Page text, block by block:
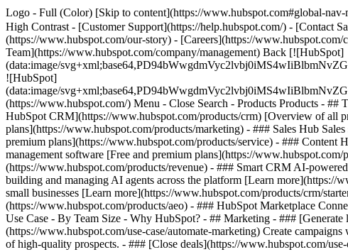
Logo - Full (Color) [Skip to content](https://www.hubspot.com#global-
High Contrast - [Customer Support](https://help.hubspot.com/) - [Contact
(https://www.hubspot.com/our-story) - [Careers](https://
Team](https://www.hubspot.com/company/management) Back [![HubSpot]
(data:image/
![HubSpot]
(data:image/
(https://www.hubspot.com/) Menu - Close Search - Products Products - ##
HubSpot CRM](https://www.hubspot.com/products/crm) [Overview of all
plans](https://www.hubspot.com/products/marketing) - ### Sales Hub
premium plans](https://www.hubspot.com/products/service) - ### Content
management software [Free and premium plans](https://
(https://www.hubspot.com/products/revenue) - ### Smart CRM AI-
building and managing AI agents across the platform [Learn more](https://
small businesses [Learn more](https://www.hubspot.com/products/crm/
(https://www.hubspot.com/products/aeo) - ### HubSpot Marketplace
Use Case - By Team Size - Why HubSpot? - ## Marketing - ### [Generate
(https://www.hubspot.com/use-case/automate-marketing) Create
of high-quality prospects. - ### [Close deals](https://www.hubspot.com/